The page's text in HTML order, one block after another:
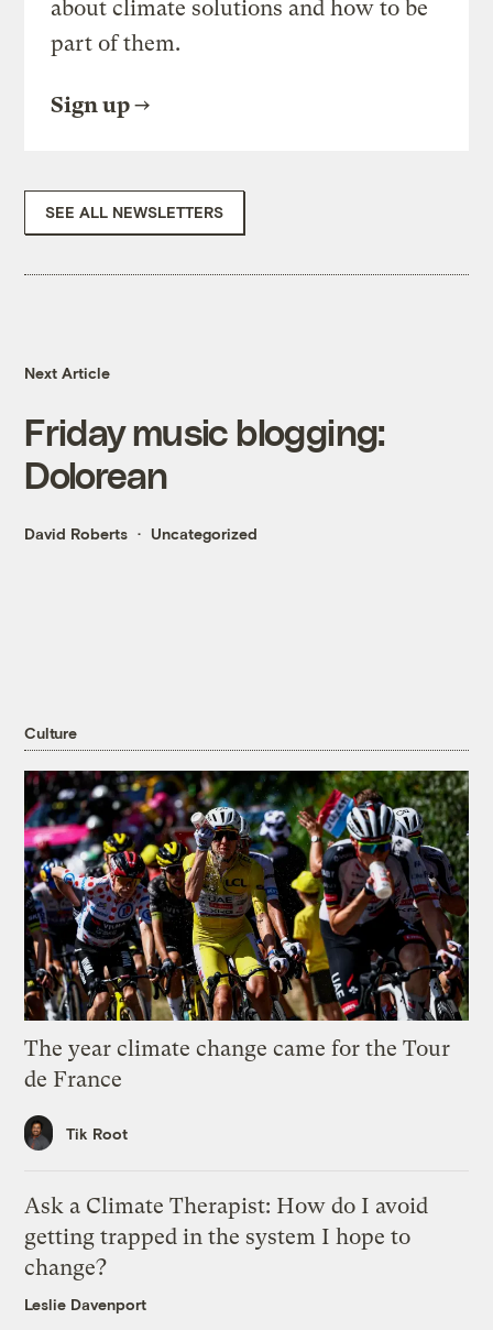
about climate solutions and how to be
part of them.
Sign up
SEE ALL NEWSLETTERS
Next Article
Friday music blogging:
Dolorean
David Roberts Uncategorized
Culture
The year climate change came for the Tour
de France
Tik Root
Ask a Climate Therapist: How do I avoid
getting trapped in the system I hope to
change?
Leslie Davenport